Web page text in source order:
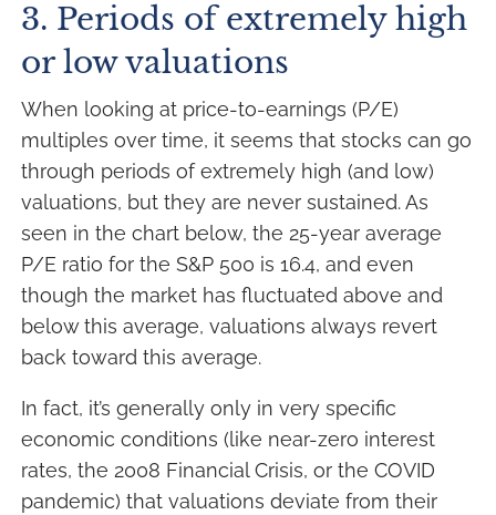
3. Periods of extremely high
or low valuations
When looking at price-to-earnings (P/E)
multiples over time, it seems that stocks can go
through periods of extremely high (and low)
valuations, but they are never sustained. As
seen in the chart below, the 25-year average
P/E ratio for the S&P 500 is 16.4, and even
though the market has fluctuated above and
below this average, valuations always revert
back toward this average.
In fact, it’s generally only in very specific
economic conditions (like near-zero interest
rates, the 2008 Financial Crisis, or the COVID
pandemic) that valuations deviate from their